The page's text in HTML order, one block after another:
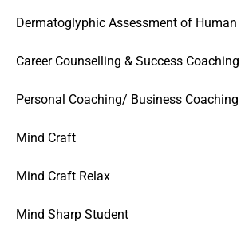
Dermatoglyphic Assessment of Human
Career Counselling & Success
Personal Coaching/ Business Coaching
Mind Craft
Mind Craft Relax
Mind Sharp Student